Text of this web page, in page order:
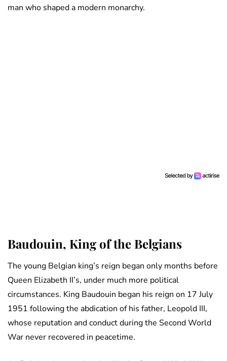
man who shaped a modern monarchy.
Baudouin, King of the Belgians
The young Belgian king’s reign began only months before
Queen Elizabeth II’s, under much more political
circumstances. King Baudouin began his reign on 17 July
1951 following the abdication of his father, Leopold III,
whose reputation and conduct during the Second World
War never recovered in peacetime.